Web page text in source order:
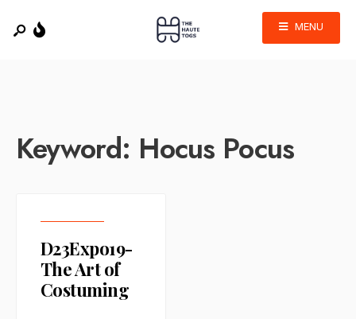
MENU
Keyword: Hocus Pocus
D23Expo19-
The Art of
Costuming